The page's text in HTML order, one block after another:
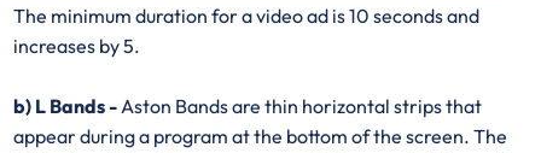
The minimum duration for a video ad is 10 seconds and
increases by 5.
b) L Bands -Aston Bands are thin horizontal strips that
appear during a program at the bottom of the screen. The